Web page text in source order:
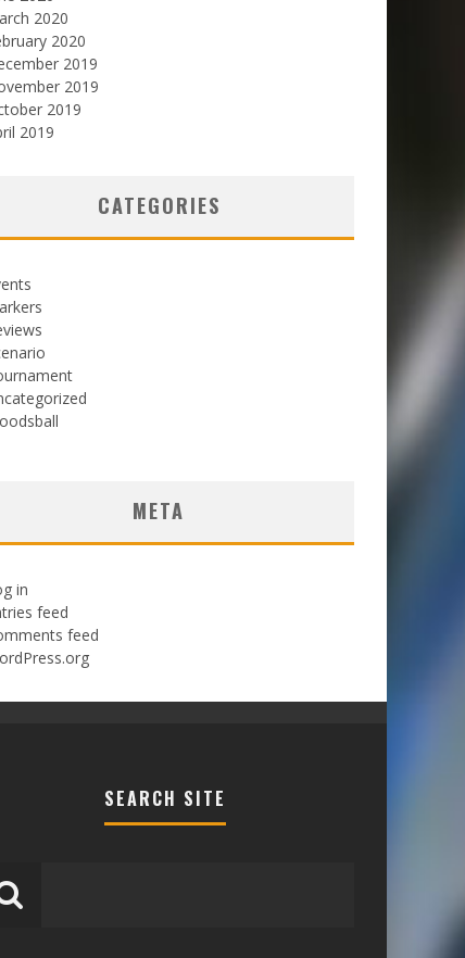
2020
2020
2019
2019
2019
2019
CATEGORIES
META
in
feed
feed
SEARCH SITE